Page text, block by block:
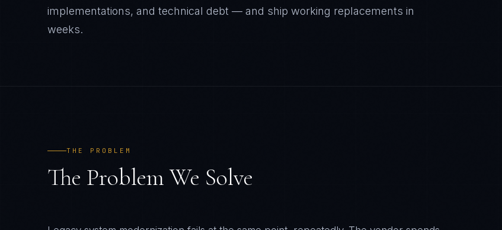
implementations, and technical debt — and ship working replacements in
weeks.
THE PROBLEM
The Problem We Solve